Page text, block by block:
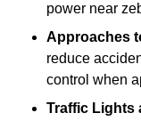
power near
Approaches
reduce
control when
Traffic Lights